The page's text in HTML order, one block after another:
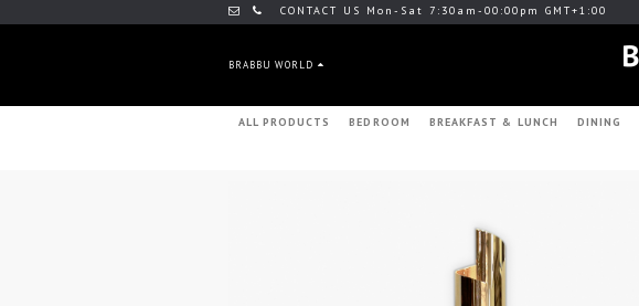
CONTACT US Mon-Sat 7:30am-00:00pm GMT+1:00
BRABBU WORLD
ALL PRODUCTS BEDROOM BREAKFAST & LUNCH DINING